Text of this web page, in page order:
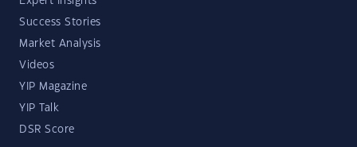
Success Stories
Market Analysis
Videos
YIP Magazine
YIP Talk
DSR Score